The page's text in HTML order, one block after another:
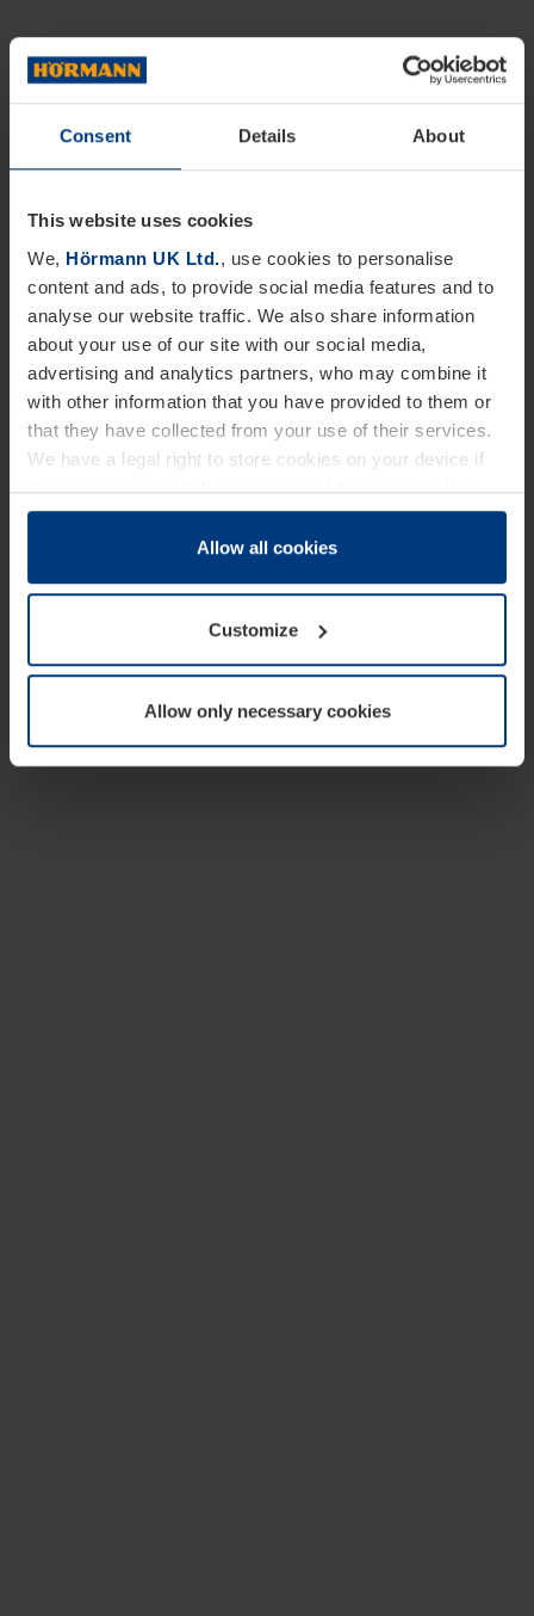
Consent Details About
This website uses cookies
We, Hörmann UK Ltd., use cookies to personalise
content and ads, to provide social media features and to
analyse our website traffic. We also share information
about your use of our site with our social media,
advertising and analytics partners, who may combine it
with other information that you have provided to them or
that they have collected from your use of their services.
We have a legal right to store cookies on your device if
they are essential to the operation of this website. We
need your consent for all other types of cookies. You can
change or withdraw your consent at any time through the
Allow all cookies
Customize
Allow only necessary cookies